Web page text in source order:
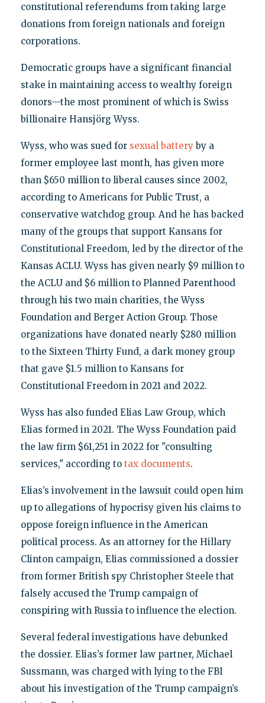
constitutional referendums from taking large
donations from foreign nationals and foreign
corporations.
Democratic groups have a significant financial
stake in maintaining access to wealthy foreign
donors—the most prominent of which is Swiss
billionaire Hansjörg Wyss.
Wyss, who was sued for sexual batteryby a
former employee last month, has given more
than $650 million to liberal causes since 2002,
according to Americans for Public Trust, a
conservative watchdog group. And he has backed
many of the groups that support Kansans for
Constitutional Freedom, led by the director of the
Kansas ACLU. Wyss has given nearly $9 million to
the ACLU and $6 million to Planned Parenthood
through his two main charities, the Wyss
Foundation and Berger Action Group. Those
organizations have donated nearly $280 million
to the Sixteen Thirty Fund, a dark money group
that gave $1.5 million to Kansans for
Constitutional Freedom in 2021 and 2022.
Wyss has also funded Elias Law Group, which
Elias formed in 2021. The Wyss Foundation paid
the law firm $61,251 in 2022 for "consulting
services," according to tax documents.
Elias’s involvement in the lawsuit could open him
up to allegations of hypocrisy given his claims to
oppose foreign influence in the American
political process. As an attorney for the Hillary
Clinton campaign, Elias commissioned a dossier
from former British spy Christopher Steele that
falsely accused the Trump campaign of
conspiring with Russia to influence the election.
Several federal investigations have debunked
the dossier. Elias’s former law partner, Michael
Sussmann, was charged with lying to the FBI
about his investigation of the Trump campaign’s